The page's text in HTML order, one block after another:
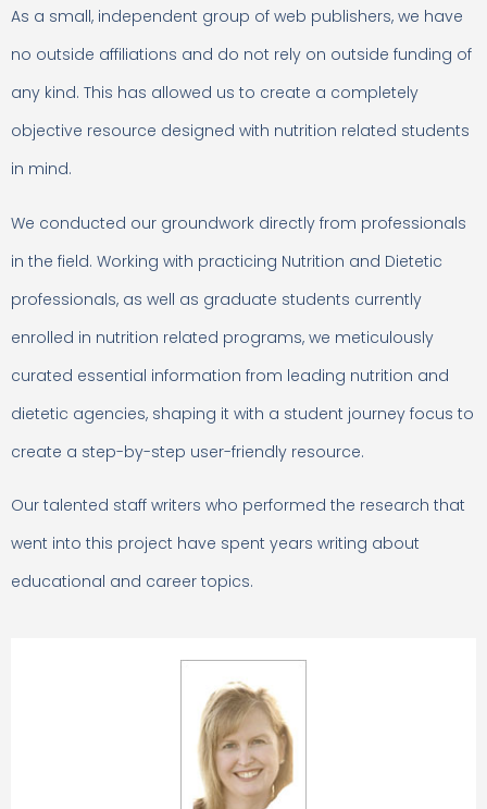
As a small, independent group of web publishers, we have
no outside affiliations and do not rely on outside funding of
any kind. This has allowed us to create a completely
objective resource designed with nutrition related students
in mind.
We conducted our groundwork directly from professionals
in the field. Working with practicing Nutrition and Dietetic
professionals, as well as graduate students currently
enrolled in nutrition related programs, we meticulously
curated essential information from leading nutrition and
dietetic agencies, shaping it with a student journey focus to
create a step-by-step user-friendly resource.
Our talented staff writers who performed the research that
went into this project have spent years writing about
educational and career topics.